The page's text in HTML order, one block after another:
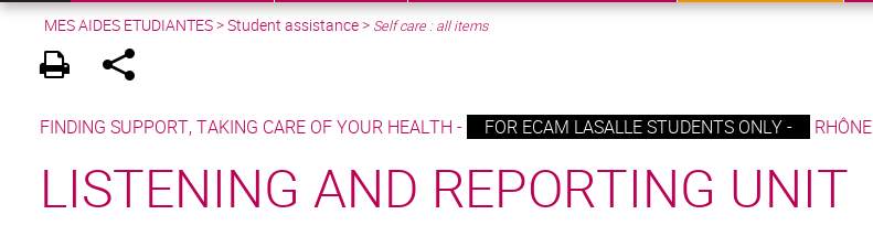
MES AIDES ETUDIANTES>Student assistance> Self care : all items
FINDING SUPPORT, TAKING CARE OF YOUR HEALTH - FOR ECAM LASALLE STUDENTS ONLY - RHÔNE
LISTENING AND REPORTING UNIT